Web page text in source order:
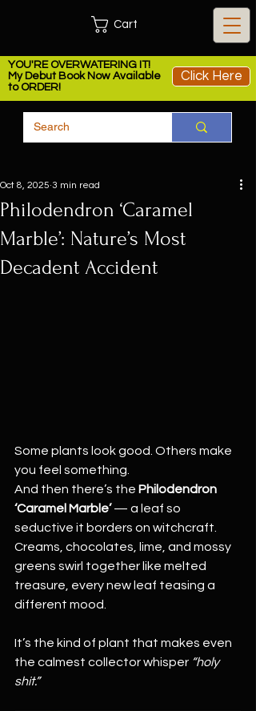
YOU'RE OVERWATERING IT!
My Debut Book Now Available
to ORDER!
Click Here
Cart
Philodendron ‘Caramel
Marble’: Nature’s Most
Decadent Accident
Oct 8, 2025 3 min read
Some plants look good. Others make
you feel something.
And then there’s the Philodendron
‘Caramel Marble’ — a leaf so
seductive it borders on witchcraft.
Creams, chocolates, lime, and mossy
greens swirl together like melted
treasure, every new leaf teasing a
different mood.
It’s the kind of plant that makes even
the calmest collector whisper “holy
shit.”